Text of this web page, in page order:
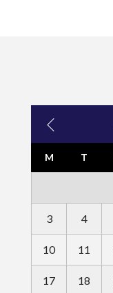
M T
3 4
10 11
17 18